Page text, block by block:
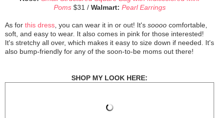
Poms $31 / Walmart: Pearl Earrings
As for this dress , you can wear it in or out! It's soooo comfortable,
soft, and easy to wear. It also comes in pink for those interested!
It's stretchy all over, which makes it easy to size down if needed. It's
also bump-friendly for any of the soon-to-be moms out there!
SHOP MY LOOK HERE: